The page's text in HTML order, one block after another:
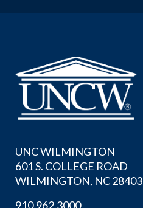
UNC WILMINGTON
601 S. COLLEGE ROAD
WILMINGTON, NC 28403
910.962.3000